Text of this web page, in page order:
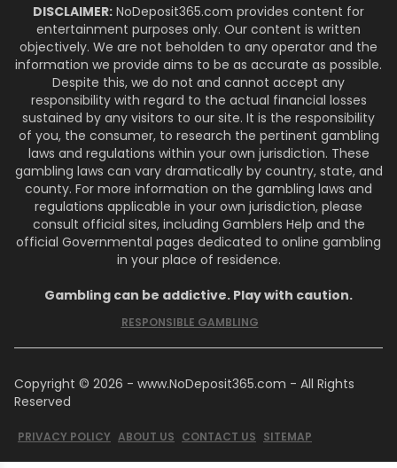
DISCLAIMER: NoDeposit365.com provides content for
entertainment purposes only. Our content is written
objectively. We are not beholden to any operator and the
information we provide aims to be as accurate as possible.
Despite this, we do not and cannot accept any
responsibility with regard to the actual financial losses
sustained by any visitors to our site. It is the responsibility
of you, the consumer, to research the pertinent gambling
laws and regulations within your own jurisdiction. These
gambling laws can vary dramatically by country, state, and
county. For more information on the gambling laws and
regulations applicable in your own jurisdiction, please
consult official sites, including Gamblers Help and the
official Governmental pages dedicated to online gambling
in your place of residence.
Gambling can be addictive. Play with caution.
RESPONSIBLE GAMBLING
Copyright © 2026 - www.NoDeposit365.com - All Rights
Reserved
PRIVACY POLICY ABOUT US CONTACT US SITEMAP